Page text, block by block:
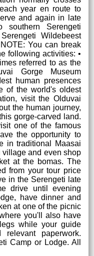
year en route to
and again in late
southern Serengeti
Wildebeest
You can break
following activities: •
referred to as the
Gorge Museum
human presences
of the world's oldest
visit the Olduvai
the human journey,
gorge-carved land.
one of the famous
the opportunity to
in traditional Maasai
village and even shop
at the bomas. The
from your tour price
in the Serengeti late
drive until evening
have dinner and
at one of the picnic
you'll also have
while your guide
relevant paperwork.
Camp or Lodge. All